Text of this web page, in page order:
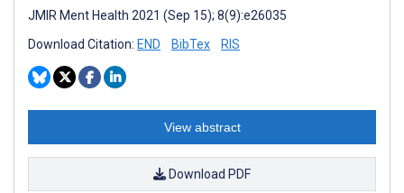
JMIR Ment Health 2021 (Sep 15); 8(9):e26035
Download Citation: END BibTex RIS
View abstract
Download PDF